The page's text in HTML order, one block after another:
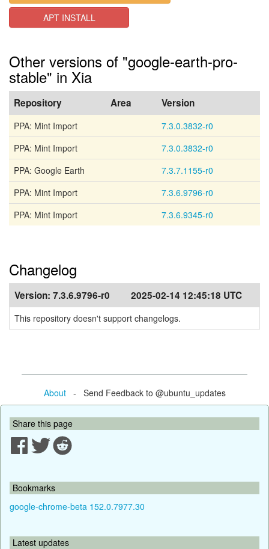
APT INSTALL
Other versions of "google-earth-pro-
stable" in Xia
Repository Area Version
PPA: Mint Import
7.3.0.3832-r0
PPA: Mint Import
7.3.0.3832-r0
PPA: Google Earth
7.3.7.1155-r0
PPA: Mint Import
7.3.6.9796-r0
PPA: Mint Import
7.3.6.9345-r0
Changelog
Version: 7.3.6.9796-r0 2025-02-14 12:45:18 UTC
This repository doesn't support changelogs.
About- Send Feedback to @ubuntu_updates
Share this page
Bookmarks
google-chrome-beta 152.0.7977.30
Latest updates